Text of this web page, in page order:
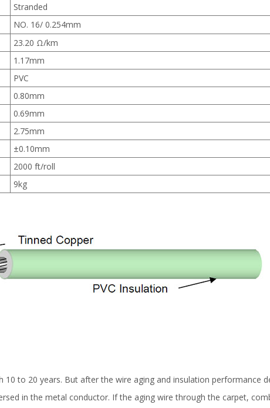
Stranded
NO. 16/ 0.254mm
23.20 Ω/km
1.17mm
PVC
0.80mm
0.69mm
2.75mm
±0.10mm
2000 ft/roll
9kg
to 20 years. But after the wire aging and insulation performance
in the metal conductor. If the aging wire through the carpet,